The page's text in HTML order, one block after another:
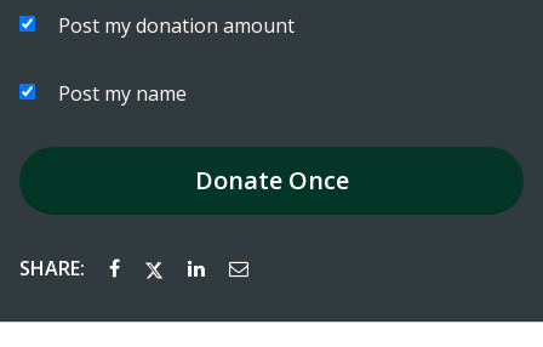
Post my donation amount
Post my name
DonateOnce
SHARE: